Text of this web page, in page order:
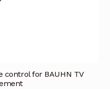
control for BAUHN TV